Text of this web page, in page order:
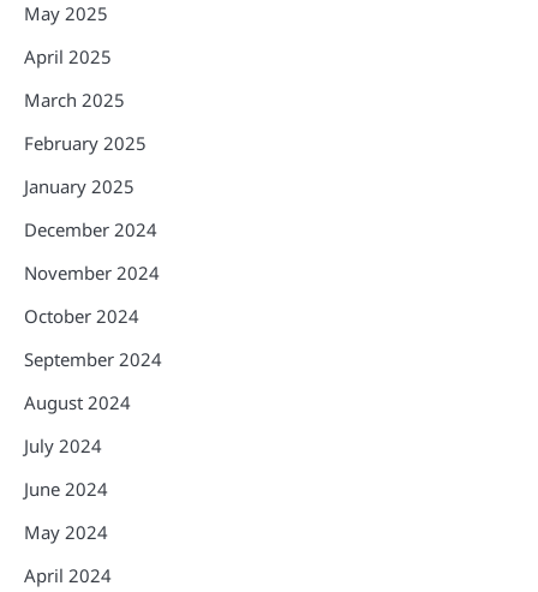
May 2025
April 2025
March 2025
February 2025
January 2025
December 2024
November 2024
October 2024
September 2024
August 2024
July 2024
June 2024
May 2024
April 2024